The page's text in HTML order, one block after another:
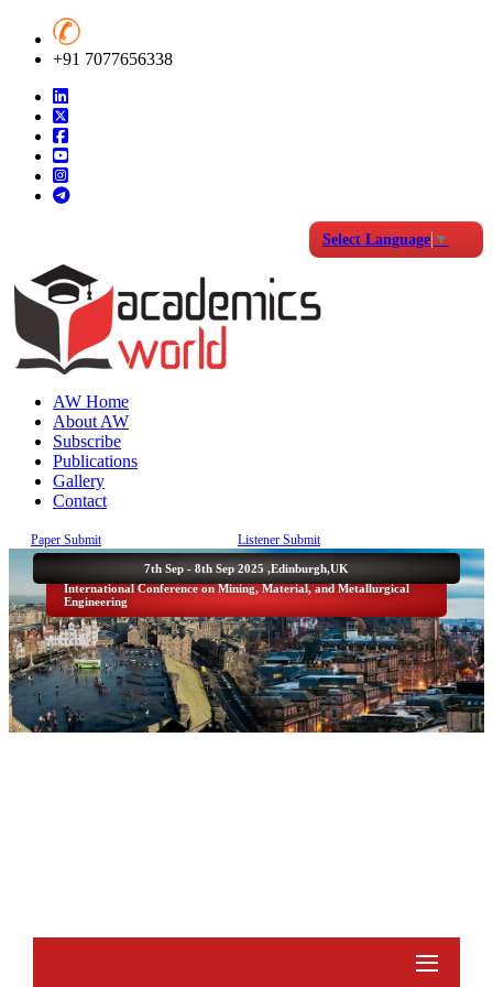
+91 7077656338
Select Language ▼
AW Home
About AW
Subscribe
Publications
Gallery
Contact
International Conference on Mining, Material, and Metallurgical
Engineering
Paper Submit Listener Submit
7th Sep - 8th Sep 2025 ,Edinburgh,UK